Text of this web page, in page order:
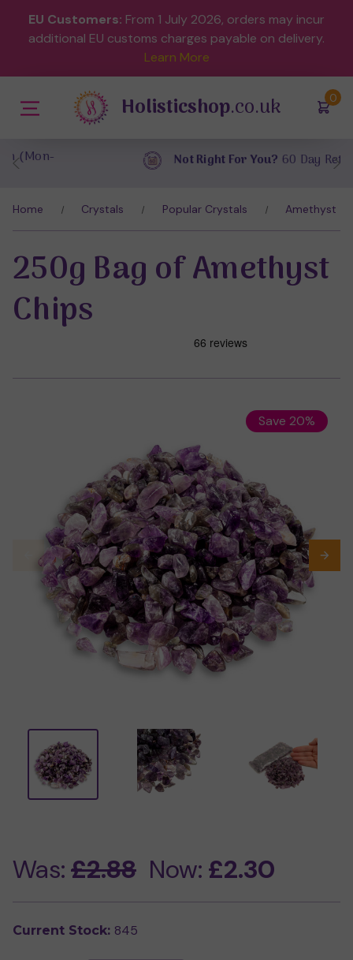
EU Customers: From 1 July 2026, orders may incur
additional EU customs charges payable on delivery.
Learn More
(0)
Holisticshop.co.uk
Not Right For You?60 Day Return
Home Crystals Popular Crystals Amethyst
Save 20%
250g Bag of Amethyst
Chips
Was:£2.88 Now: £2.30
Current Stock: 845